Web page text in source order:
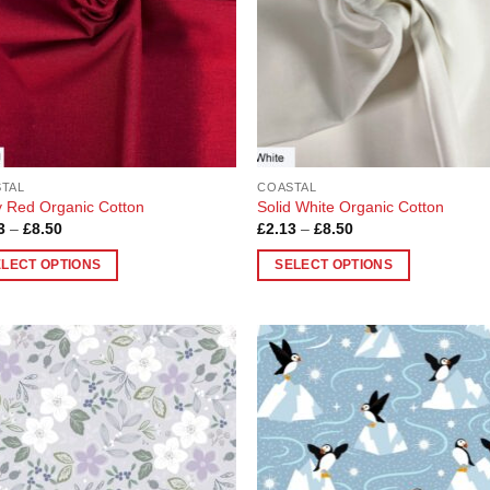
chosen
page
Red Organic Cotton
– £8.50Price
£2.13
through
OPTIONS
COASTAL
Solid White Organic Cotton
£2.13 – £8.50Price
£2.13
through
SELECT OPTIONS
has
multiple
variants.
The
options
may
Add to
Wishlist